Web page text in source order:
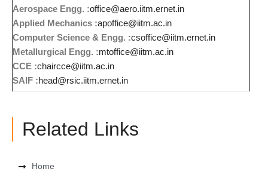
Aerospace Engg. :office@aero.iitm.ernet.in
Applied Mechanics :apoffice@iitm.ac.in
Computer Science & Engg. :csoffice@iitm.ernet.in
Metallurgical Engg. :mtoffice@iitm.ac.in
CCE :chaircce@iitm.ac.in
SAIF :head@rsic.iitm.ernet.in
Related Links
Home